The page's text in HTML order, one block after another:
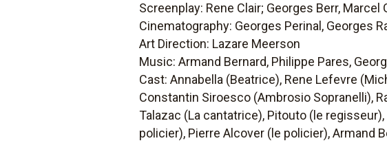
Screenplay: Rene Clair; Georges Berr, Marcel
Cinematography: Georges Perinal, Georges
Art Direction: Lazare Meerson
Music: Armand Bernard, Philippe Pares,
Cast: Annabella (Beatrice), Rene Lefevre
Constantin Siroesco (Ambrosio Sopranelli),
Talazac (La cantatrice), Pitouto (le
policier), Pierre Alcover (le policier), Armand